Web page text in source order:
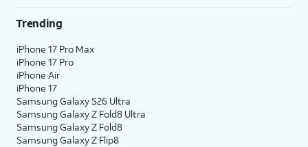
Trending
iPhone 17 Pro Max
iPhone 17 Pro
iPhone Air
iPhone 17
Samsung Galaxy S26 Ultra
Samsung Galaxy Z Fold8 Ultra
Samsung Galaxy Z Fold8
Samsung Galaxy Z Flip8